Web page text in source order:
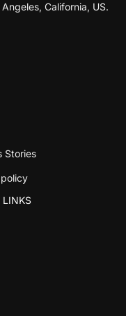
California, US.
Stories
LINKS